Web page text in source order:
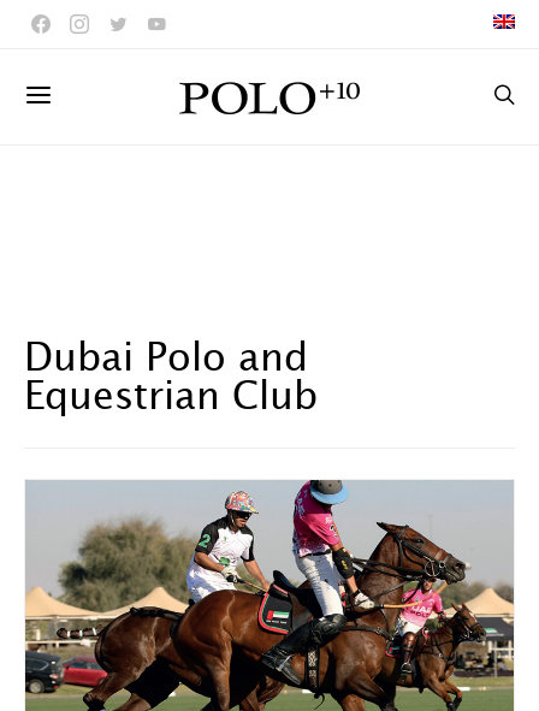
Dubai Polo and
Equestrian Club